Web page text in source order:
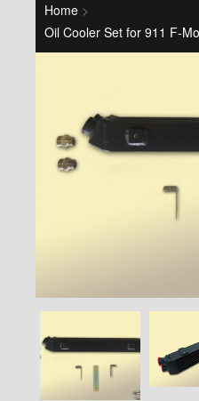
Home >
Oil Cooler Set for 911 F-